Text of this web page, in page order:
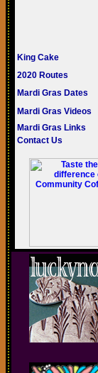
King Cake
2020 Routes
Mardi Gras Dates
Mardi Gras Videos
Mardi Gras Links
Contact Us